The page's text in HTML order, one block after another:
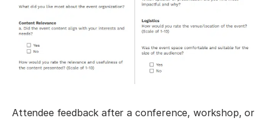
Attendee feedback after a conference, workshop, or